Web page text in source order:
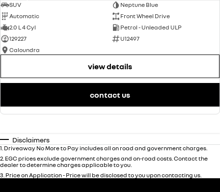
SUV
Neptune Blue
Automatic
Front Wheel Drive
2.0 L 4 Cyl
Petrol - Unleaded ULP
129227
U12497
Caloundra
view details
contact us
Disclaimers
1 Driveaway No More to Pay includes all on road and government charges.
2 EGC prices exclude government charges and on-road costs. Contact the
dealer to determine charges applicable to you.
3 Price on Application - Price will be disclosed to you upon contacting us.